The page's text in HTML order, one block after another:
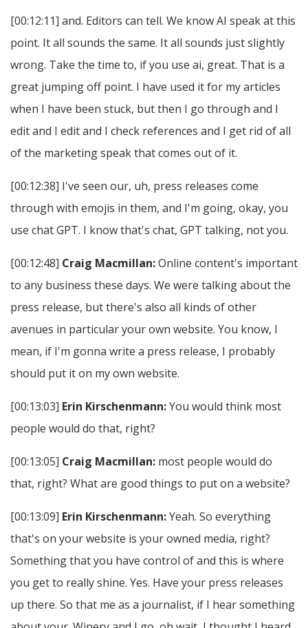
[00:12:11] and. Editors can tell. We know AI speak at this
point. It all sounds the same. It all sounds just slightly
wrong. Take the time to, if you use ai, great. That is a
great jumping off point. I have used it for my articles
when I have been stuck, but then I go through and I
edit and I edit and I check references and I get rid of all
of the marketing speak that comes out of it.
[00:12:38] I've seen our, uh, press releases come
through with emojis in them, and I'm going, okay, you
use chat GPT. I know that's chat, GPT talking, not you.
[00:12:48] Craig Macmillan:Online content's important
to any business these days. We were talking about the
press release, but there's also all kinds of other
avenues in particular your own website. You know, I
mean, if I'm gonna write a press release, I probably
should put it on my own website.
[00:13:03] Erin Kirschenmann:You would think most
people would do that, right?
[00:13:05] Craig Macmillan: most people would do
that, right? What are good things to put on a website?
[00:13:09] Erin Kirschenmann:Yeah. So everything
that's on your website is your owned media, right?
Something that you have control of and this is where
you get to really shine. Yes. Have your press releases
up there. So that me as a journalist, if I hear something